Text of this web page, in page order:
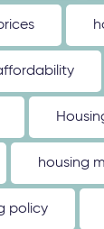
housing
policy